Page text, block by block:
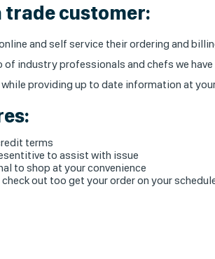
trade customer:
and self service their ordering and
industry professionals and chefs we
providing up to date information at
terms
to assist with issue
to shop at your convenience
out too get your order on your